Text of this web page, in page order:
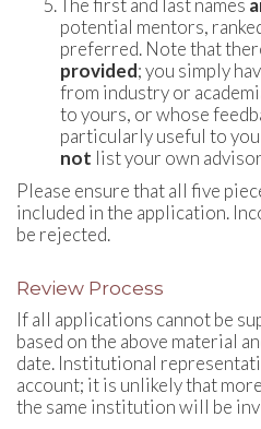
The first and last names
potential mentors,
preferred. Note that
provided; you simply
from industry or
to yours, or whose
particularly useful to
not list your own
Please ensure that all five
included in the application.
be rejected.
Review Process
If all applications cannot be
based on the above material
date. Institutional
account; it is unlikely that
the same institution will be